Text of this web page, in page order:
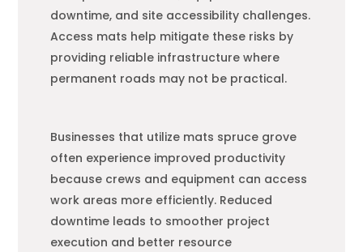
downtime, and site accessibility challenges.
Access mats help mitigate these risks by
providing reliable infrastructure where
permanent roads may not be practical.
Businesses that utilize mats spruce grove
often experience improved productivity
because crews and equipment can access
work areas more efficiently. Reduced
downtime leads to smoother project
execution and better resource